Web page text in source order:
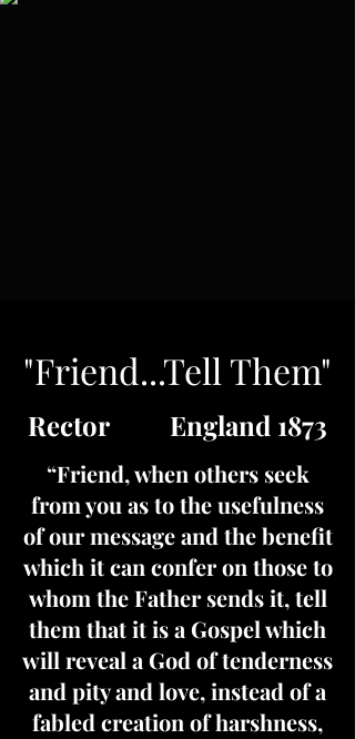
"Friend...Tell Them"
Rector England 1873
“Friend, when others seek
from you as to the usefulness
of our message and the benefit
which it can confer on those to
whom the Father sends it, tell
them that it is a Gospel which
will reveal a God of tenderness
and pity and love, instead of a
fabled creation of harshness,